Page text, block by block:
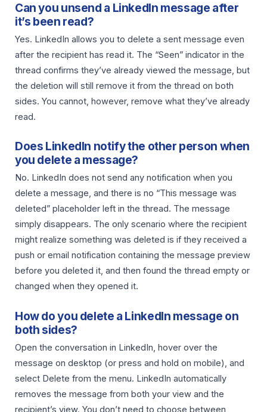
Can you unsend a LinkedIn message after
it’s been read?
Yes. LinkedIn allows you to delete a sent message even
after the recipient has read it. The “Seen” indicator in the
thread confirms they’ve already viewed the message, but
the deletion will still remove it from the thread on both
sides. You cannot, however, remove what they’ve already
read.
Does LinkedIn notify the other person when
you delete a message?
No. LinkedIn does not send any notification when you
delete a message, and there is no “This message was
deleted” placeholder left in the thread. The message
simply disappears. The only scenario where the recipient
might realize something was deleted is if they received a
push or email notification containing the message preview
before you deleted it, and then found the thread empty or
changed when they opened it.
How do you delete a LinkedIn message on
both sides?
Open the conversation in LinkedIn, hover over the
message on desktop (or press and hold on mobile), and
select Delete from the menu. LinkedIn automatically
removes the message from both your view and the
recipient’s view. You don’t need to choose between